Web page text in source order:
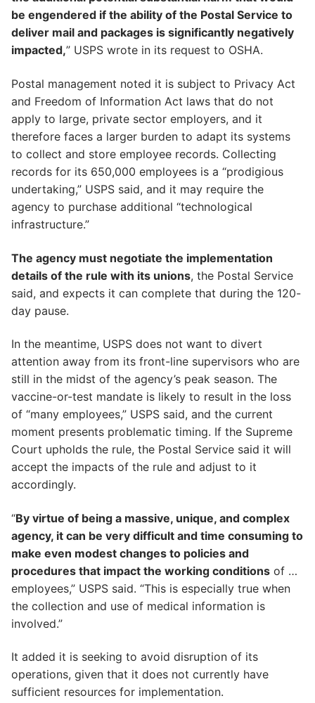
be engendered if the ability of the Postal Service to
deliver mail and packages is significantly negatively
impacted,” USPS wrote in its request to OSHA.
Postal management noted it is subject to Privacy Act
and Freedom of Information Act laws that do not
apply to large, private sector employers, and it
therefore faces a larger burden to adapt its systems
to collect and store employee records. Collecting
records for its 650,000 employees is a “prodigious
undertaking,” USPS said, and it may require the
agency to purchase additional “technological
infrastructure.”
The agency must negotiate the implementation
details of the rule with its unions, the Postal Service
said, and expects it can complete that during the 120-
day pause.
In the meantime, USPS does not want to divert
attention away from its front-line supervisors who are
still in the midst of the agency’s peak season. The
vaccine-or-test mandate is likely to result in the loss
of “many employees,” USPS said, and the current
moment presents problematic timing. If the Supreme
Court upholds the rule, the Postal Service said it will
accept the impacts of the rule and adjust to it
accordingly.
“By virtue of being a massive, unique, and complex
agency, it can be very difficult and time consuming to
make even modest changes to policies and
procedures that impact the working conditions of …
employees,” USPS said. “This is especially true when
the collection and use of medical information is
involved.”
It added it is seeking to avoid disruption of its
operations, given that it does not currently have
sufficient resources for implementation.